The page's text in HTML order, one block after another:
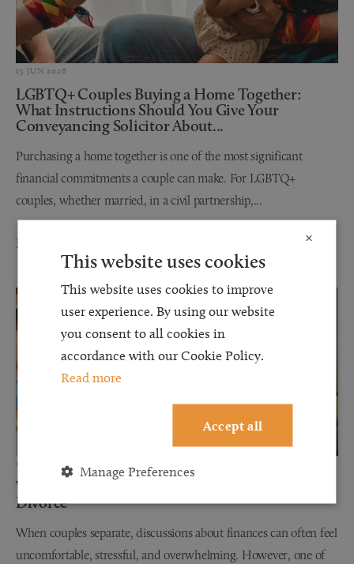
15 JUN 2026
LGBTQ+ Couples Buying a Home Together:
What Instructions Should You Give Your
Conveyancing Solicitor About...
Purchasing a home together is one of the most significant
financial commitments a couple can make. For LGBTQ+
couples, whether married, in a civil partnership,...
Read more
12 JUN 2026
Why Financial Disclosure Matters During
Divorce
When couples separate, discussions about finances can often feel
uncomfortable, stressful, and overwhelming. However, one of
×
This website uses cookies
This website uses cookies to improve
user experience. By using our website
you consent to all cookies in
accordance with our Cookie Policy.
Read more
Accept all
Manage Preferences